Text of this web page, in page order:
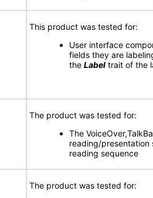
This product was tested for:
User interface
fields they are
the Label trait of the
The product was tested for:
The
reading/presentation
reading sequence
The product was tested for: